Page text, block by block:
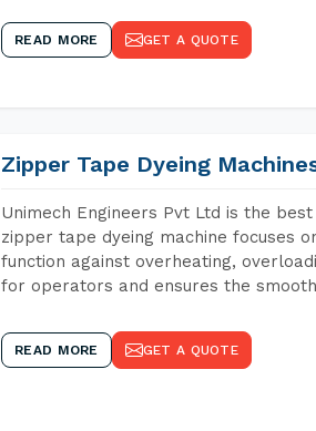
READ MORE GET A QUOTE
Zipper Tape Dyeing
Unimech Engineers Pvt Ltd is the
zipper tape dyeing machine focuses
function against overheating,
for operators and ensures the
READ MORE GET A QUOTE